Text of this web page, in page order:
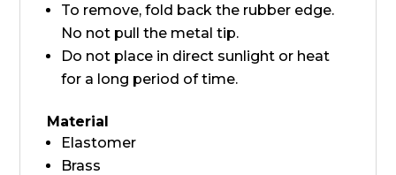
To remove, fold back the rubber edge.
No not pull the metal tip.
Do not place in direct sunlight or heat
for a long period of time.
Material
Elastomer
Brass